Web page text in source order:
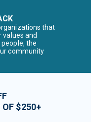
that
values and
the
community
OF $250+